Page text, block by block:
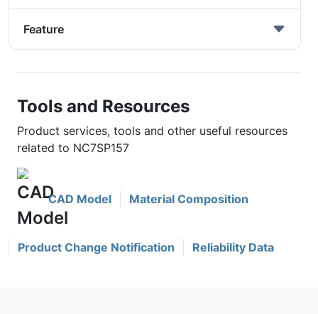
Feature
Tools and Resources
Product services, tools and other useful resources
related to NC7SP157
CAD Model Material Composition
Product Change Notification Reliability Data